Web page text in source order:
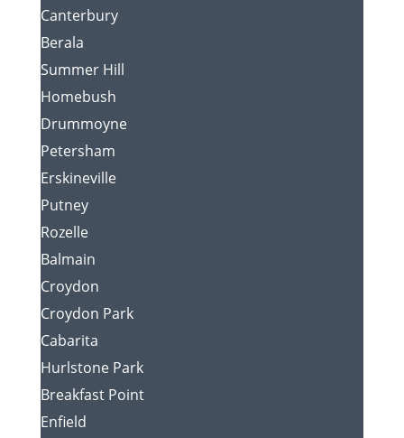
Canterbury
Berala
Summer Hill
Homebush
Drummoyne
Petersham
Erskineville
Putney
Rozelle
Balmain
Croydon
Croydon Park
Cabarita
Hurlstone Park
Breakfast Point
Enfield